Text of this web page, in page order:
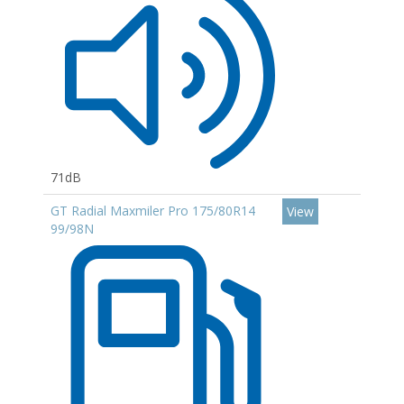
71dB
GT Radial Maxmiler Pro 175/80R14
99/98N
View